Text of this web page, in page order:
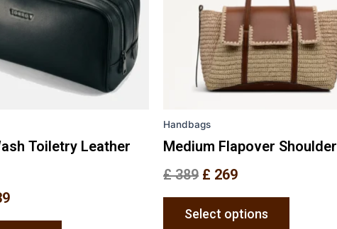
Toiletry Leather
options
on
page
Handbags
Medium Flapover Shoulder
£389 £ 269
Select options
options
may
be
chosen
on
page